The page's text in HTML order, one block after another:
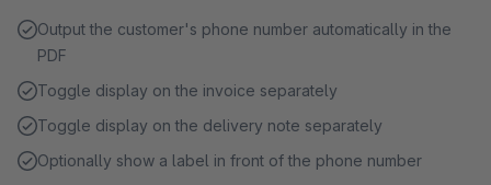
Output the customer's phone number automatically in the
PDF
Toggle display on the invoice separately
Toggle display on the delivery note separately
Optionally show a label in front of the phone number